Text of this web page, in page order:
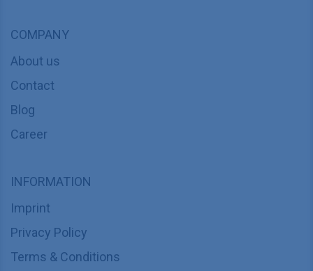
COMPANY
About us
Contact
Blog
Career
INFORMATION
Imprint
Privacy Policy
Terms & Conditions